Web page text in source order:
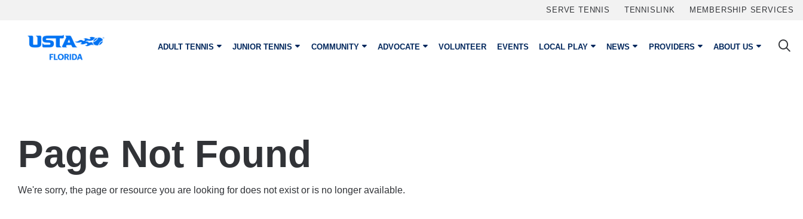
SERVE TENNIS TENNISLINK MEMBERSHIP SERVICES
ADULT TENNIS JUNIOR TENNIS COMMUNITY ADVOCATE VOLUNTEER EVENTS LOCAL PLAY NEWS PROVIDERS ABOUT US
Page Not Found
We're sorry, the page or resource you are looking for does not exist or is no longer available.